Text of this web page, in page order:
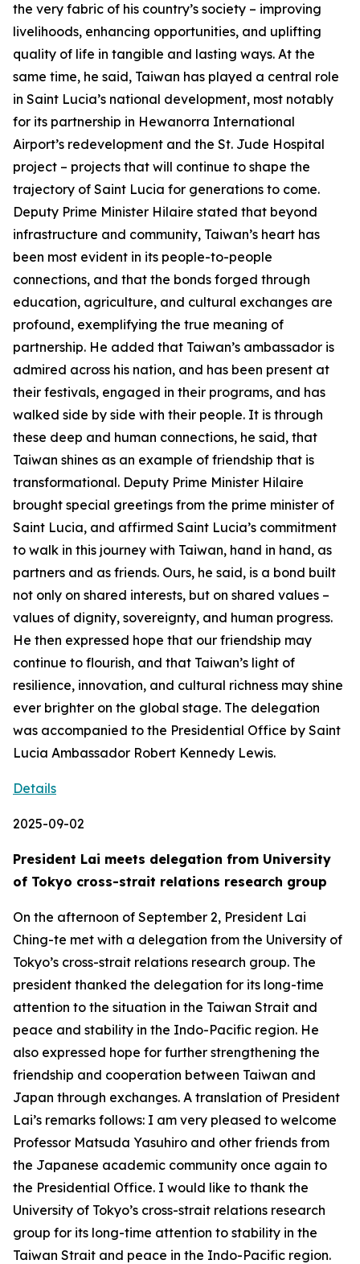
the very fabric of his country’s society – improving
livelihoods, enhancing opportunities, and uplifting
quality of life in tangible and lasting ways. At the
same time, he said, Taiwan has played a central role
in Saint Lucia’s national development, most notably
for its partnership in Hewanorra International
Airport’s redevelopment and the St. Jude Hospital
project – projects that will continue to shape the
trajectory of Saint Lucia for generations to come.
Deputy Prime Minister Hilaire stated that beyond
infrastructure and community, Taiwan’s heart has
been most evident in its people-to-people
connections, and that the bonds forged through
education, agriculture, and cultural exchanges are
profound, exemplifying the true meaning of
partnership. He added that Taiwan’s ambassador is
admired across his nation, and has been present at
their festivals, engaged in their programs, and has
walked side by side with their people. It is through
these deep and human connections, he said, that
Taiwan shines as an example of friendship that is
transformational. Deputy Prime Minister Hilaire
brought special greetings from the prime minister of
Saint Lucia, and affirmed Saint Lucia’s commitment
to walk in this journey with Taiwan, hand in hand, as
partners and as friends. Ours, he said, is a bond built
not only on shared interests, but on shared values –
values of dignity, sovereignty, and human progress.
He then expressed hope that our friendship may
continue to flourish, and that Taiwan’s light of
resilience, innovation, and cultural richness may shine
ever brighter on the global stage. The delegation
was accompanied to the Presidential Office by Saint
Lucia Ambassador Robert Kennedy Lewis.
Details
2025-09-02
President Lai meets delegation from University
of Tokyo cross-strait relations research group
On the afternoon of September 2, President Lai
Ching-te met with a delegation from the University of
Tokyo’s cross-strait relations research group. The
president thanked the delegation for its long-time
attention to the situation in the Taiwan Strait and
peace and stability in the Indo-Pacific region. He
also expressed hope for further strengthening the
friendship and cooperation between Taiwan and
Japan through exchanges. A translation of President
Lai’s remarks follows: I am very pleased to welcome
Professor Matsuda Yasuhiro and other friends from
the Japanese academic community once again to
the Presidential Office. I would like to thank the
University of Tokyo’s cross-strait relations research
group for its long-time attention to stability in the
Taiwan Strait and peace in the Indo-Pacific region.